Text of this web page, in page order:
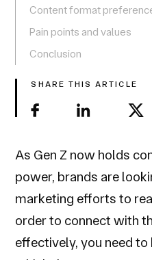
As Gen Z now holds
power, brands are
marketing efforts to
order to connect with
effectively, you need
Content format
Pain points and values
Conclusion
SHARE THIS ARTICLE